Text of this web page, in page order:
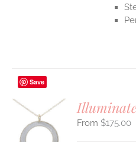
Save
$175.00